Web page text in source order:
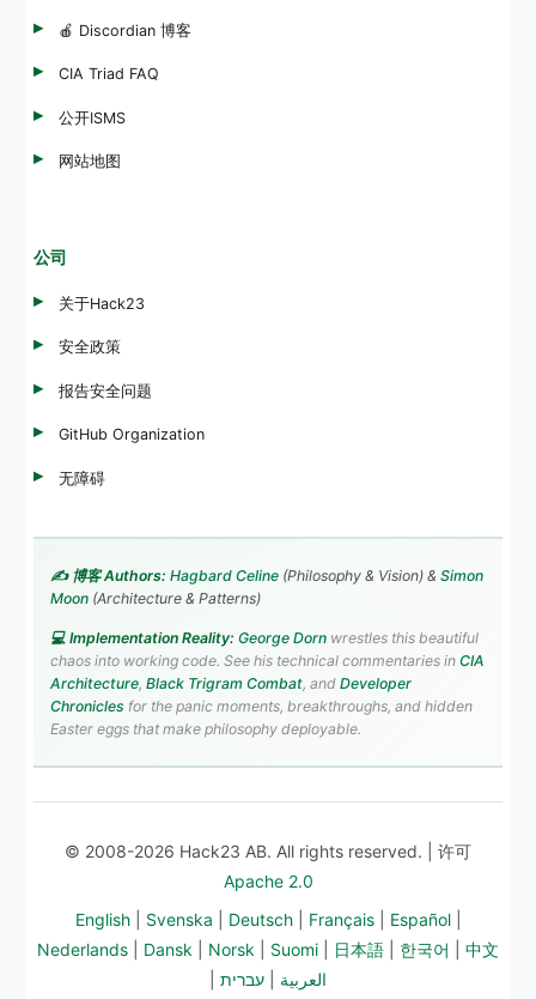
🍎 Discordian 博客
CIA Triad FAQ
公开ISMS
网站地图
公司
关于Hack23
安全政策
报告安全问题
GitHub Organization
无障碍
✍️ 博客 Authors: Hagbard Celine (Philosophy & Vision) & Simon
Moon (Architecture & Patterns)
💻 Implementation Reality: George Dorn wrestles this beautiful
chaos into working code. See his technical commentaries in CIA
Architecture, Black Trigram Combat, and Developer
Chronicles for the panic moments, breakthroughs, and hidden
Easter eggs that make philosophy deployable.
© 2008-2026 Hack23 AB. All rights reserved. | 许可
Apache 2.0
English| Svenska Deutsch| Français| Español|
Nederlands
Dansk Norsk Suomi 日本語 한국어
中文
العربية עברית